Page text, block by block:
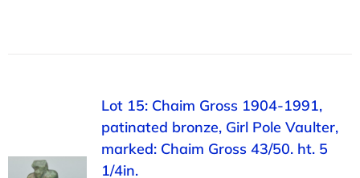
Lot 15: Chaim Gross 1904-1991,
patinated bronze, Girl Pole Vaulter,
marked: Chaim Gross 43/50. ht. 5
1/4in.